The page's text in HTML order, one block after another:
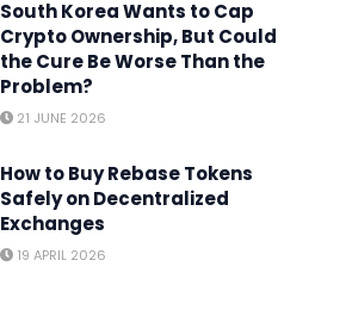
South Korea Wants to Cap
Crypto Ownership, But Could
the Cure Be Worse Than the
Problem?
21 JUNE 2026
How to Buy Rebase Tokens
Safely on Decentralized
Exchanges
19 APRIL 2026